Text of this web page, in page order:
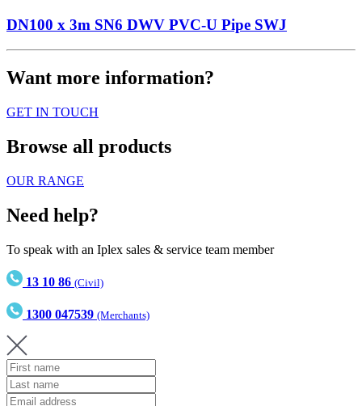
DN100 x 3m SN6 DWV PVC-U Pipe SWJ
Want more information?
GET IN TOUCH
Browse all products
OUR RANGE
Need help?
To speak with an Iplex sales & service team member
13 10 86 (Civil)
1300 047539 (Merchants)